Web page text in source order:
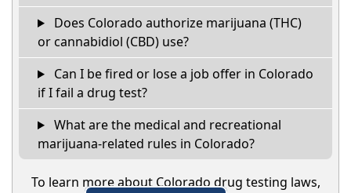
Does Colorado authorize marijuana (THC)
or cannabidiol (CBD) use?
Can I be fired or lose a job offer in Colorado
if I fail a drug test?
What are the medical and recreational
marijuana-related rules in Colorado?
To learn more about Colorado drug testing laws,